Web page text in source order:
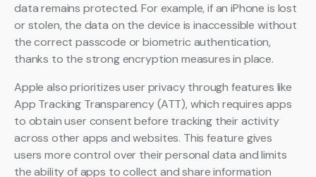
data remains protected. For example, if an iPhone is lost
or stolen, the data on the device is inaccessible without
the correct passcode or biometric authentication,
thanks to the strong encryption measures in place.
Apple also prioritizes user privacy through features like
App Tracking Transparency (ATT), which requires apps
to obtain user consent before tracking their activity
across other apps and websites. This feature gives
users more control over their personal data and limits
the ability of apps to collect and share information